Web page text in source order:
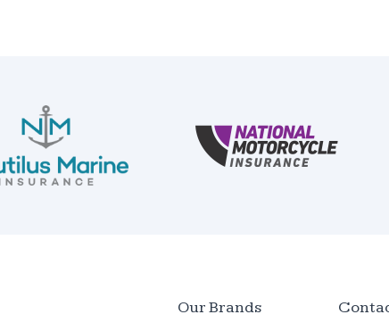
Our Brands